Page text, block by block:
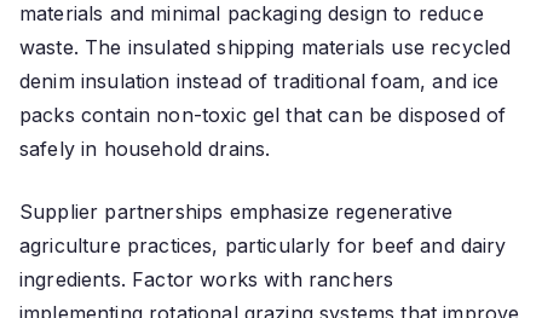
materials and minimal packaging design to reduce
waste. The insulated shipping materials use recycled
denim insulation instead of traditional foam, and ice
packs contain non-toxic gel that can be disposed of
safely in household drains.
Supplier partnerships emphasize regenerative
agriculture practices, particularly for beef and dairy
ingredients. Factor works with ranchers